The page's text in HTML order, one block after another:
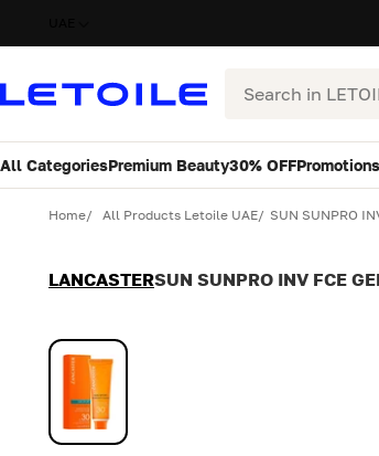
Search
All CategoriesPremium Beauty30% OFFPromotions
Home All Products Letoile UAE SUN SUNPRO
LANCASTERSUN SUNPRO INV FCE
Variant
Quantity